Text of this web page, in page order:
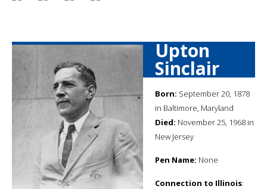
Upton
Sinclair
Born: September 20, 1878
in Baltimore, Maryland
Died: November 25, 1968 in
New Jersey
Pen Name: None
Connection to Illinois: